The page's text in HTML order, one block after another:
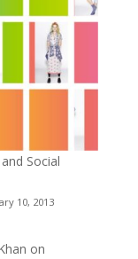
Social
10, 2013
on